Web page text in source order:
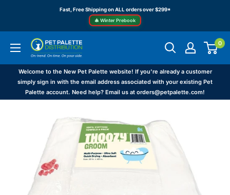
content
Fast, Free Shipping on ALL orders over $299*
🎄 Winter Prebook
Pet
Palette
Distribution
0
Welcome to the New Pet Palette website! If you're already a customer
simply sign in with the email address associated with your existing Pet
Palette account. Need help? Email us at orders@petpalette.com!